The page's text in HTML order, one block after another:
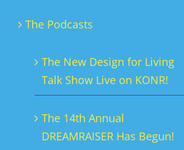
The Podcasts
The New Design for Living
Talk Show Live on KONR!
The 14th Annual
DREAMRAISER Has Begun!